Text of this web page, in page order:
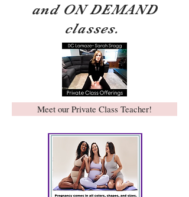
and ON DEMAND
classes.
Meet our Private Class Teacher!